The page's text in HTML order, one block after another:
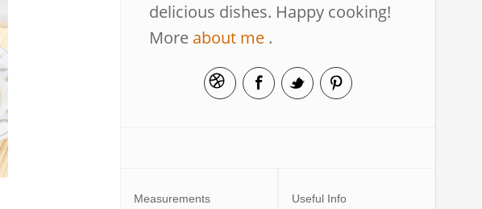
delicious dishes. Happy cooking!
More about me .
Measurements Useful Info